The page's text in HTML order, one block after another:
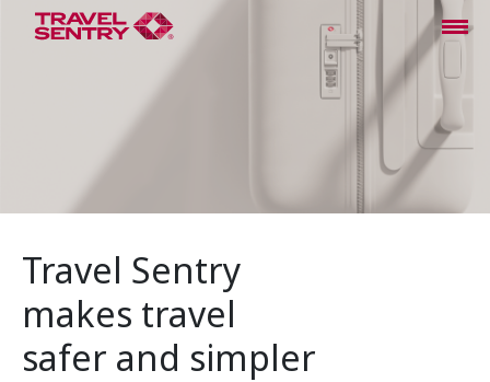
Travel Sentry
makes travel
safer and simpler